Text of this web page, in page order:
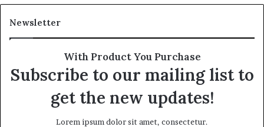
Newsletter
With Product You Purchase
Subscribe to our mailing list to
get the new updates!
Lorem ipsum dolor sit amet, consectetur.